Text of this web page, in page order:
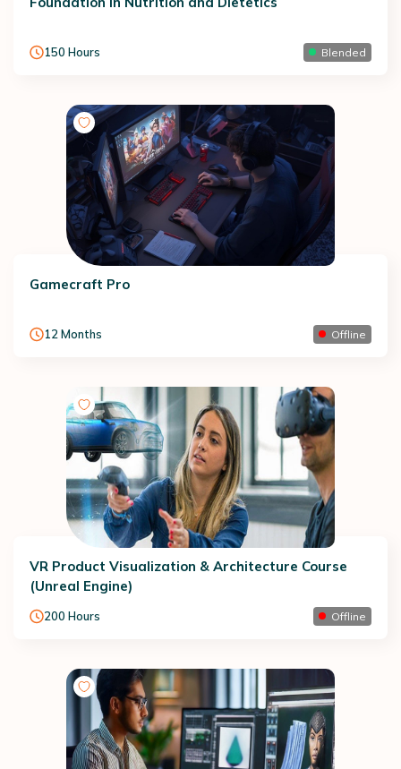
150 Hours Blended
Gamecraft Pro
12 Months Offline
VR Product Visualization & Architecture Course
(Unreal Engine)
200 Hours Offline